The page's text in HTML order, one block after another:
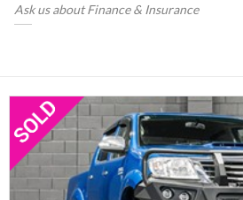
Ask us about Finance & Insurance